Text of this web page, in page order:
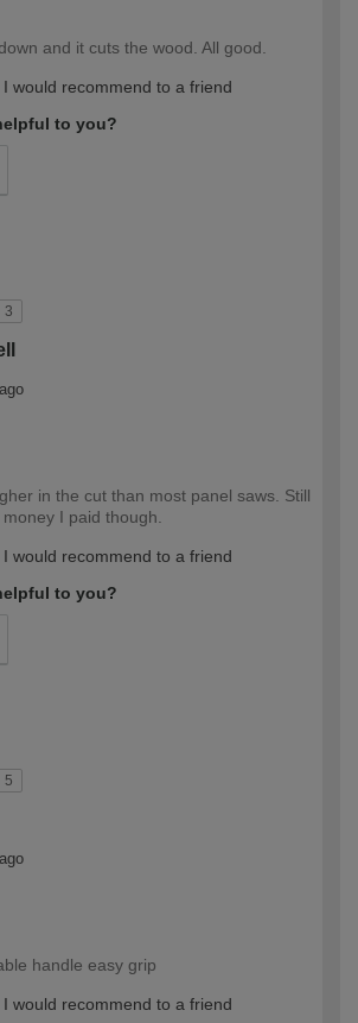
and it cuts the wood. All good.
I would recommend to a friend
to you?
3
in the cut than most panel saws. Still
I paid though.
I would recommend to a friend
to you?
5
handle easy grip
I would recommend to a friend